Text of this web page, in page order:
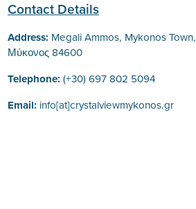
Contact Details
Address: Megali Ammos, Mykonos Town,
Μύκονος 84600
Telephone: (+30) 697 802 5094
Email: info[at]crystalviewmykonos.gr